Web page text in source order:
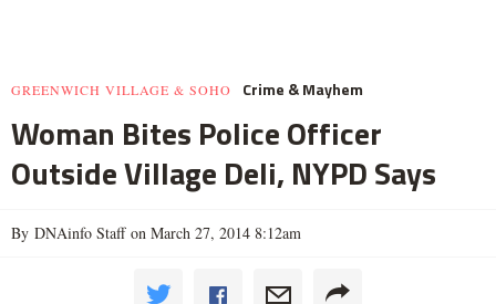
GREENWICH VILLAGE & SOHO Crime & Mayhem
Woman Bites Police Officer
Outside Village Deli, NYPD Says
By DNAinfo Staff on March 27, 2014 8:12am